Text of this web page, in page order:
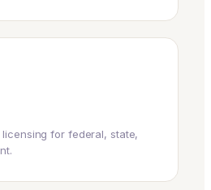
licensing for federal, state,